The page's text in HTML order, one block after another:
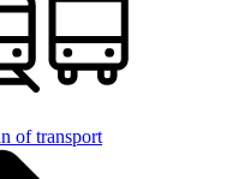
of transport